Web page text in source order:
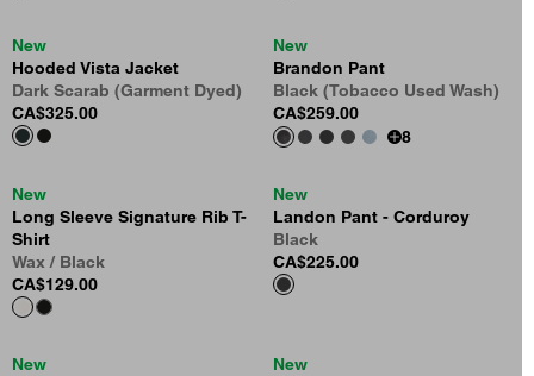
New
Hooded Vista Jacket
Dark Scarab (Garment Dyed)
CA$325.00
New
Brandon Pant
Black (Tobacco Used Wash)
CA$259.00
8
New
Long Sleeve Signature Rib T-
Shirt
Wax / Black
CA$129.00
New
Landon Pant - Corduroy
Black
CA$225.00
New
New